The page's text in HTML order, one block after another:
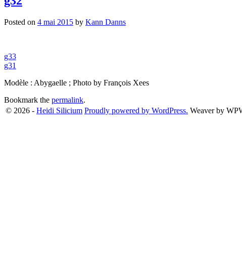
Posted on 4 mai 2015 by Kann Danns
g33
g31
Modèle : Abygaelle ; Photo by François Xees
Bookmark the permalink.
© 2026 - Heidi Silicium Proudly powered by WordPress. Weaver by